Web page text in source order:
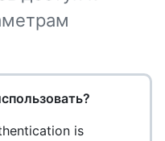
is